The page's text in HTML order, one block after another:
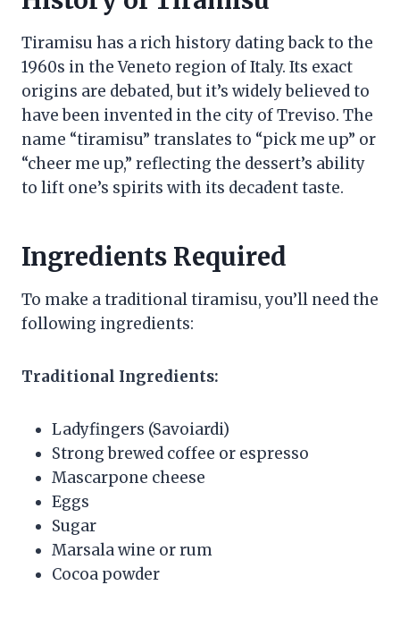
Tiramisu has a rich history dating back to the
1960s in the Veneto region of Italy. Its exact
origins are debated, but it’s widely believed to
have been invented in the city of Treviso. The
name “tiramisu” translates to “pick me up” or
“cheer me up,” reflecting the dessert’s ability
to lift one’s spirits with its decadent taste.
Ingredients Required
To make a traditional tiramisu, you’ll need the
following ingredients:
Traditional Ingredients:
Ladyfingers (Savoiardi)
Strong brewed coffee or espresso
Mascarpone cheese
Eggs
Sugar
Marsala wine or rum
Cocoa powder